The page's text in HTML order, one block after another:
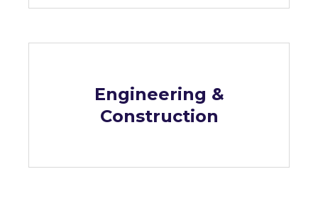
Engineering &
Construction